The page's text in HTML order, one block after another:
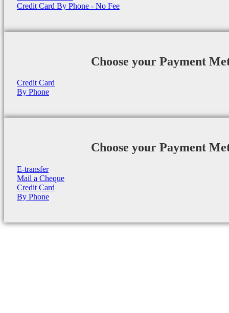
Credit Card By Phone - No Fee
Choose your Payment
Credit Card
By Phone
Choose your Payment
E-transfer
Mail a Cheque
Credit Card
By Phone